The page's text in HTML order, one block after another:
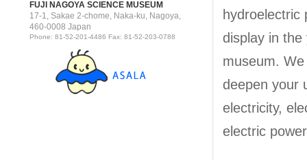
hydroelectric
display in
museum.
deepen your
electricity,
electric
FUJI NAGOYA SCIENCE MUSEUM
17-1, Sakae 2-chome, Naka-ku, Nagoya,
460-0008 Japan
Phone: 81-52-201-4486 Fax: 81-52-203-0788